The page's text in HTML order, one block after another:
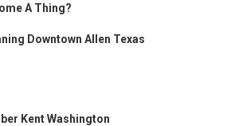
A Thing?
Downtown Allen Texas
Kent Washington